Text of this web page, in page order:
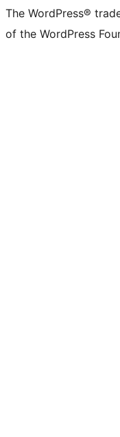
The WordPress®
of the WordPress